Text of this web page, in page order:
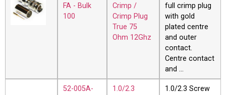
FA - Bulk
100
Crimp /
Crimp Plug
True 75
Ohm 12Ghz
full crimp plug
with gold
plated centre
and outer
contact.
Centre contact
and …
52-005A-
1.0/2.3
1.0/2.3 Screw